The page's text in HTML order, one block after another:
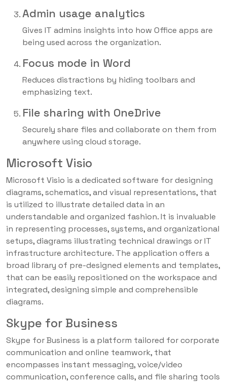
Admin usage analytics
Gives IT admins insights into how Office apps are
being used across the organization.
Focus mode in Word
Reduces distractions by hiding toolbars and
emphasizing text.
File sharing with OneDrive
Securely share files and collaborate on them from
anywhere using cloud storage.
Microsoft Visio
Microsoft Visio is a dedicated software for designing
diagrams, schematics, and visual representations, that
is utilized to illustrate detailed data in an
understandable and organized fashion. It is invaluable
in representing processes, systems, and organizational
setups, diagrams illustrating technical drawings or IT
infrastructure architecture. The application offers a
broad library of pre-designed elements and templates,
that can be easily repositioned on the workspace and
integrated, designing simple and comprehensible
diagrams.
Skype for Business
Skype for Business is a platform tailored for corporate
communication and online teamwork, that
encompasses instant messaging, voice/video
communication, conference calls, and file sharing tools